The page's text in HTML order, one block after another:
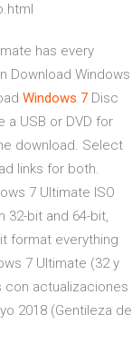
has every
Download Windows
Windows 7 Disc
a USB or DVD for
download. Select
links for both.
7 Ultimate ISO
32-bit and 64-bit,
format everything
7 Ultimate (32 y
con actualizaciones
2018 (Gentileza de